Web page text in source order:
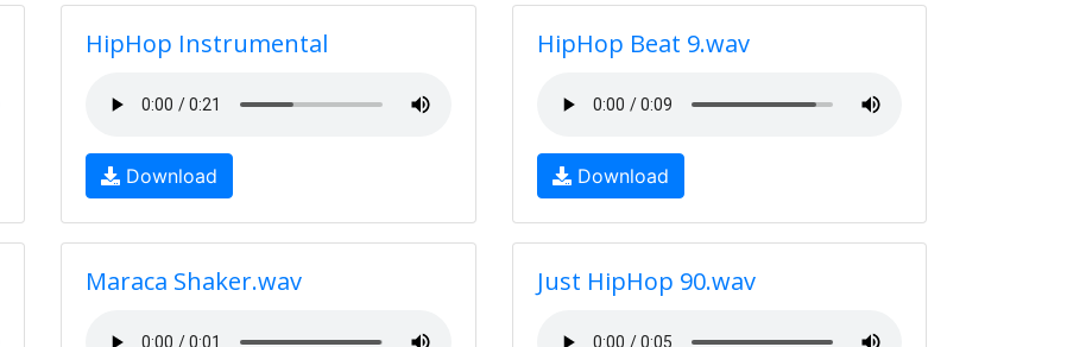
HipHop Instrumental
Download
HipHop Beat 9.wav
Download
Maraca Shaker.wav Just HipHop 90.wav